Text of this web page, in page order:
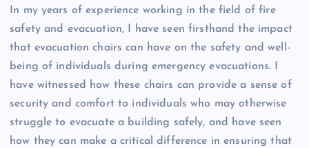
In my years of experience working in the field of fire
safety and evacuation, I have seen firsthand the impact
that evacuation chairs can have on the safety and well-
being of individuals during emergency evacuations. I
have witnessed how these chairs can provide a sense of
security and comfort to individuals who may otherwise
struggle to evacuate a building safely, and have seen
how they can make a critical difference in ensuring that